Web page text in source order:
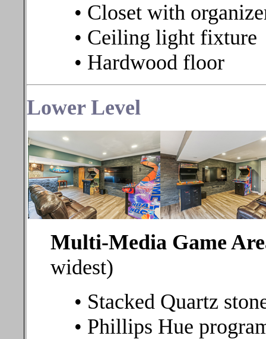
• Closet with
• Ceiling light fixture
• Hardwood floor
LowerLevel
Multi-Media Game
widest)
• Stacked Quartz
• Phillips Hue